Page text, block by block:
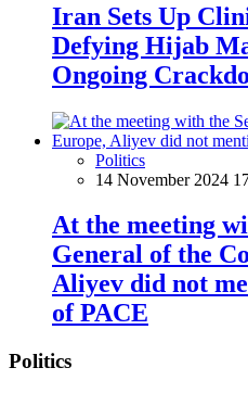
Iran Sets Up
Defying Hijab
Ongoing
Politics
14 November 2024
At the meeting
General of the
Aliyev did not
of PACE
Politics